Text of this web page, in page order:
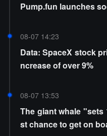
Pump.fun launches
08-07 14:23
Data: SpaceX stock
ncrease of over 9%
08-07 13:53
The giant whale
st chance to get on